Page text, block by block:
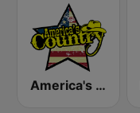
America's Country